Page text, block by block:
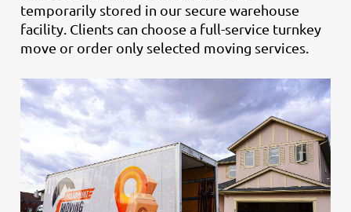
temporarily stored in our secure warehouse
facility. Clients can choose a full-service turnkey
move or order only selected moving services.